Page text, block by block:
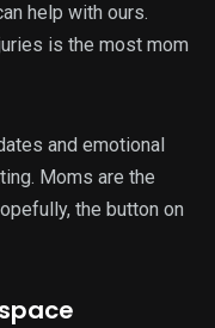
help with ours.
is the most mom
and emotional
Moms are the
the button on